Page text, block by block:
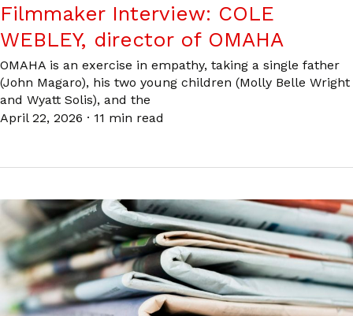
Filmmaker Interview: COLE
WEBLEY, director of OMAHA
OMAHA is an exercise in empathy, taking a single father
(John Magaro), his two young children (Molly Belle Wright
and Wyatt Solis), and the
April 22, 2026 · 11 min read